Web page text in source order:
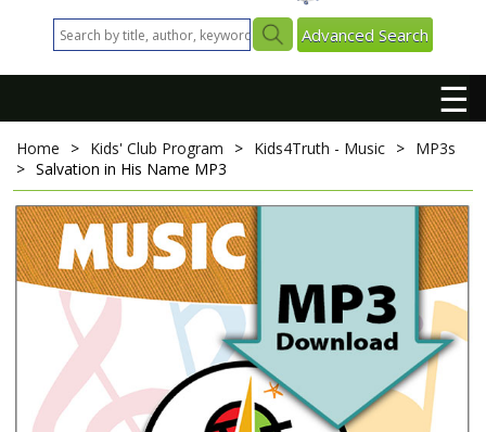
Advanced Search
☰
Home > Kids' Club Program > Kids4Truth - Music > MP3s
> Salvation in His Name MP3